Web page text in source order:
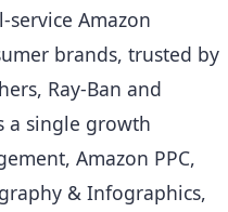
Amazon
brands, trusted by
Ray-Ban and
a single growth
Amazon PPC,
& Infographics,